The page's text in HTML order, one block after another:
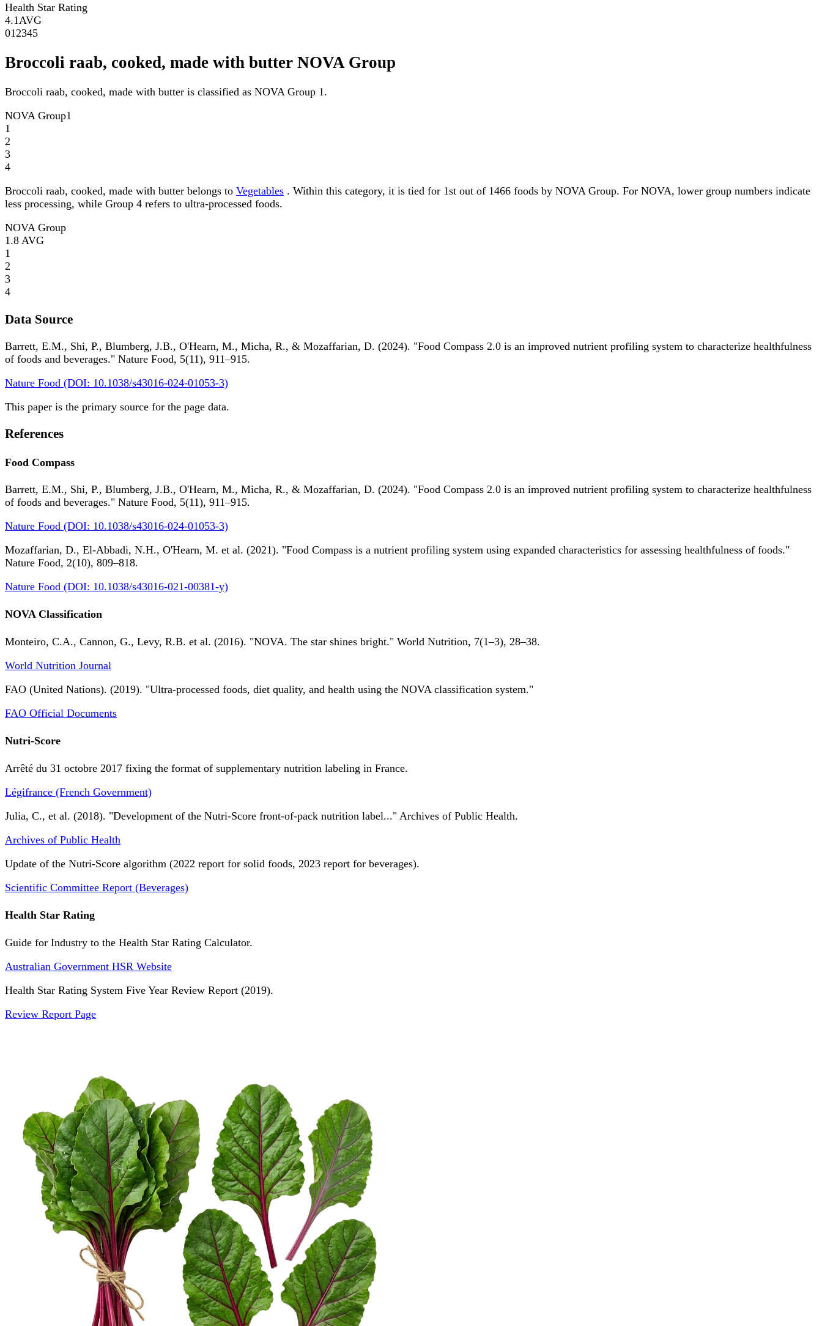
Health Star Rating
4.1 AVG
01 2345
Broccoli raab, cooked, made with butter NOVA Group
Broccoli raab, cooked, made with butter is classified as NOVA Group 1.
NOVA Group1
1
2
3
4
Broccoli raab, cooked, made with butter belongs to Vegetables . Within this category, it is tied for 1st out of 1466 foods by NOVA Group. For NOVA, lower group numbers indicate
less processing, while Group 4 refers to ultra-processed foods.
NOVA Group
1.8 AVG
1
2
3
4
Data Source
Barrett, E.M., Shi, P., Blumberg, J.B., O'Hearn, M., Micha, R., & Mozaffarian, D. (2024). "Food Compass 2.0 is an improved nutrient profiling system to characterize healthfulness
of foods and beverages." Nature Food, 5(11), 911–915.
Nature Food (DOI: 10.1038/s43016-024-01053-3)
This paper is the primary source for the page data.
References
Food Compass
Barrett, E.M., Shi, P., Blumberg, J.B., O'Hearn, M., Micha, R., & Mozaffarian, D. (2024). "Food Compass 2.0 is an improved nutrient profiling system to characterize healthfulness
of foods and beverages." Nature Food, 5(11), 911–915.
Nature Food (DOI: 10.1038/s43016-024-01053-3)
Mozaffarian, D., El-Abbadi, N.H., O'Hearn, M. et al. (2021). "Food Compass is a nutrient profiling system using expanded characteristics for assessing healthfulness of foods."
Nature Food, 2(10), 809–818.
Nature Food (DOI: 10.1038/s43016-021-00381-y)
NOVA Classification
Monteiro, C.A., Cannon, G., Levy, R.B. et al. (2016). "NOVA. The star shines bright." World Nutrition, 7(1–3), 28–38.
World Nutrition Journal
FAO (United Nations). (2019). "Ultra-processed foods, diet quality, and health using the NOVA classification system."
FAO Official Documents
Nutri-Score
Arrêté du 31 octobre 2017 fixing the format of supplementary nutrition labeling in France.
Légifrance (French Government)
Julia, C., et al. (2018). "Development of the Nutri-Score front-of-pack nutrition label..." Archives of Public Health.
Archives of Public Health
Update of the Nutri-Score algorithm (2022 report for solid foods, 2023 report for beverages).
Scientific Committee Report (Beverages)
Health Star Rating
Guide for Industry to the Health Star Rating Calculator.
Australian Government HSR Website
Health Star Rating System Five Year Review Report (2019).
Review Report Page